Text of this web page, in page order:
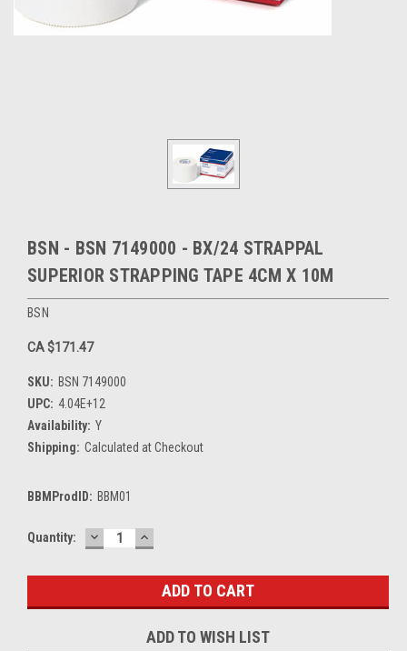
BSN - BSN 7149000 - BX/24 STRAPPAL
SUPERIOR STRAPPING TAPE 4CM X 10M
BSN
CA $171.47
SKU: BSN 7149000
UPC: 4.04E+12
Availability: Y
Shipping: Calculated at Checkout
BBMProdID: BBM01
Current
Quantity: DECREASE
QUANTITY:
INCREASE
QUANTITY:
ADD TO WISH LIST